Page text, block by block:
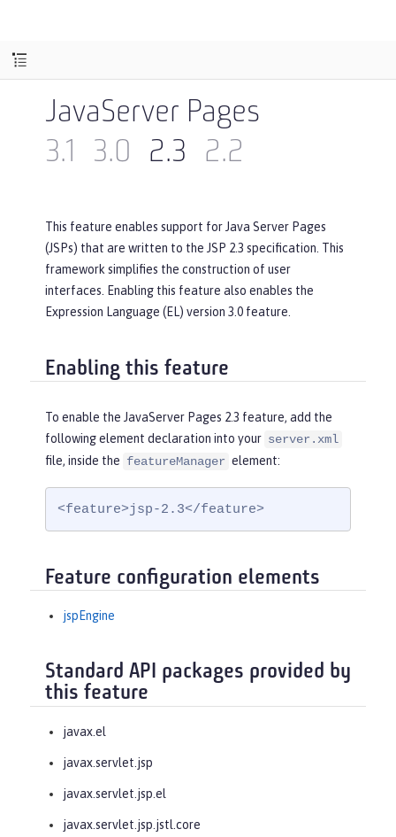
JavaServer Pages
3.1
3.0 2.3 2.2
This feature enables support for Java Server Pages
(JSPs) that are written to the JSP 2.3 specification. This
framework simplifies the construction of user
interfaces. Enabling this feature also enables the
Expression Language (EL) version 3.0 feature.
Enabling this feature
To enable the JavaServer Pages 2.3 feature, add the
following element declaration into your server.xml
file, inside the featureManager element:
<feature>jsp-2.3</feature>
Feature configuration elements
jspEngine
Standard API packages provided by
this feature
javax.el
javax.servlet.jsp
javax.servlet.jsp.el
javax.servlet.jsp.jstl.core